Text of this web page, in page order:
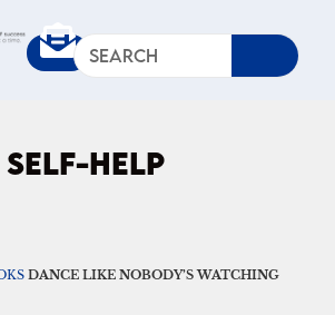
SELF-HELP
DANCE LIKE NOBODY’S WATCHING